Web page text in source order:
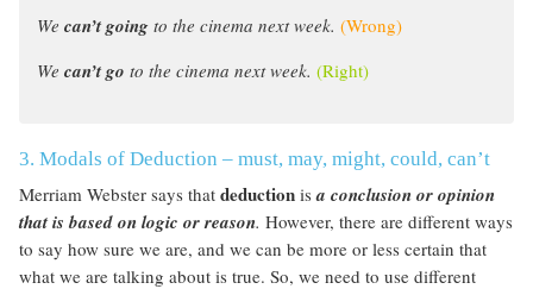
We can’t going to the cinema next week. (Wrong)
We can’t go to the cinema next week. (Right)
3. Modals of Deduction – must, may, might, could, can’t
Merriam Webster says that deduction is a conclusion or opinion
that is based on logic or reason. However, there are different ways
to say how sure we are, and we can be more or less certain that
what we are talking about is true. So, we need to use different